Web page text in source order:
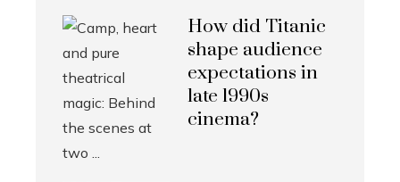
How did Titanic
shape audience
expectations in
late 1990s
cinema?